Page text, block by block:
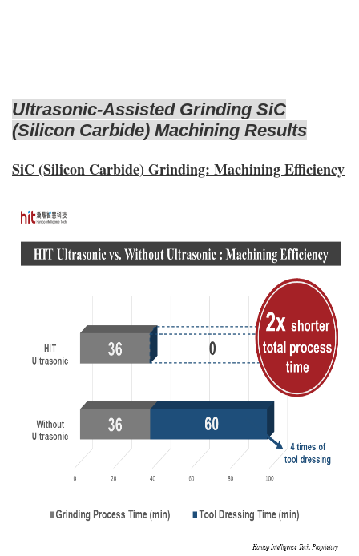
Ultrasonic-Assisted Grinding SiC
(Silicon Carbide) Machining Results
SiC (Silicon Carbide) Grinding: Machining Efficiency